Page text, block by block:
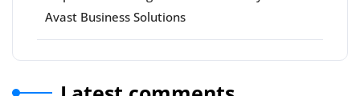
Avast Business Solutions